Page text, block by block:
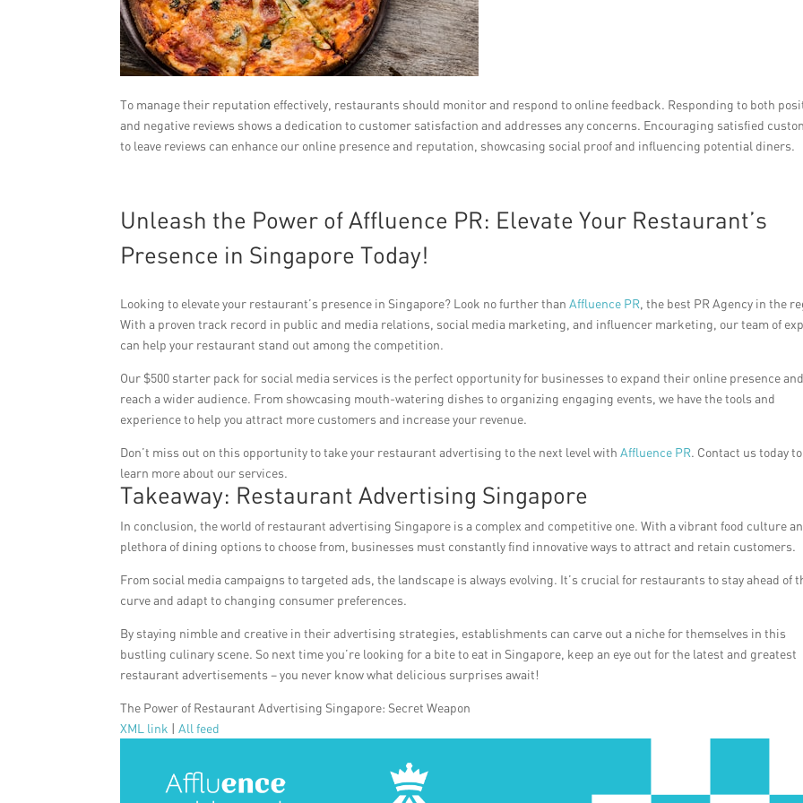
To manage their reputation effectively, restaurants should monitor and respond to online feedback. Responding to both
and negative reviews shows a dedication to customer satisfaction and addresses any concerns. Encouraging satisfied
to leave reviews can enhance our online presence and reputation, showcasing social proof and influencing potential diners.
Unleash the Power of Affluence PR: Elevate Your Restaurant’s
Presence in Singapore Today!
Looking to elevate your restaurant’s presence in Singapore? Look no further thanAffluence PR, the best PR Agency in the
With a proven track record in public and media relations, social media marketing, and influencer marketing, our team of
can help your restaurant stand out among the competition.
Our $500 starter pack for social media services is the perfect opportunity for businesses to expand their online presence and
reach a wider audience. From showcasing mouth-watering dishes to organizing engaging events, we have the tools and
experience to help you attract more customers and increase your revenue.
Don’t miss out on this opportunity to take your restaurant advertising to the next level withAffluence PR. Contact us today to
learn more about our services.
Takeaway: Restaurant Advertising Singapore
In conclusion, the world of restaurant advertising Singapore is a complex and competitive one. With a vibrant food culture
plethora of dining options to choose from, businesses must constantly find innovative ways to attract and retain customers.
From social media campaigns to targeted ads, the landscape is always evolving. It’s crucial for restaurants to stay ahead of
curve and adapt to changing consumer preferences.
By staying nimble and creative in their advertising strategies, establishments can carve out a niche for themselves in this
bustling culinary scene. So next time you’re looking for a bite to eat in Singapore, keep an eye out for the latest and greatest
restaurant advertisements – you never know what delicious surprises await!
The Power of Restaurant Advertising Singapore: Secret Weapon
XML link |All feed